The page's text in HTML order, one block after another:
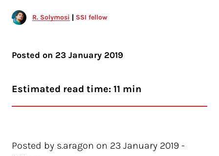
R. Solymosi SSI fellow
Posted on 23 January 2019
Estimated read time: 11 min
Posted by s.aragon on 23 January 2019 -